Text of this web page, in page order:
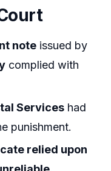
note issued by
complied with
Services had
punishment.
relied upon